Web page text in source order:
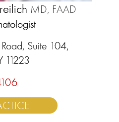
MD, FAAD
Suite 104,
11223